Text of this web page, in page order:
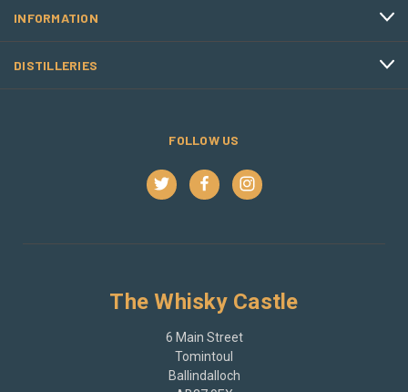
INFORMATION
DISTILLERIES
FOLLOW US
The Whisky Castle
6 Main Street
Tomintoul
Ballindalloch